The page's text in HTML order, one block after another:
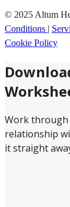
© 2025 Altum
Conditions |
Cookie Policy
Work through
relationship
it straight